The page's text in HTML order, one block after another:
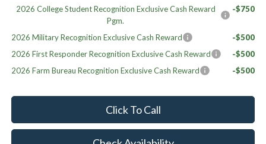
2026 College Student Recognition Exclusive Cash Reward
Pgm.
-$750
2026 Military Recognition Exclusive Cash Reward
-$500
2026 First Responder Recognition Exclusive Cash Reward
-$500
2026 Farm Bureau Recognition Exclusive Cash Reward
-$500
Click To Call